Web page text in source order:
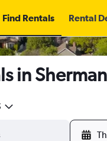
Find Rentals Rental
in